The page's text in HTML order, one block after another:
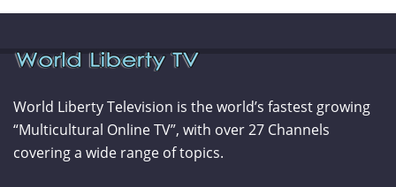
World Liberty Television is the world’s fastest growing
“Multicultural Online TV”, with over 27 Channels
covering a wide range of topics.